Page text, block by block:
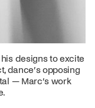
designs to excite
dance’s opposing
— Marc’s work